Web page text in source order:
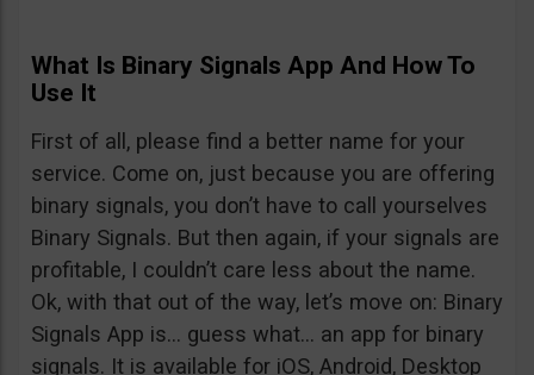
What Is Binary Signals App And How To
Use It
First of all, please find a better name for your
service. Come on, just because you are offering
binary signals, you don’t have to call yourselves
Binary Signals. But then again, if your signals are
profitable, I couldn’t care less about the name.
Ok, with that out of the way, let’s move on: Binary
Signals App is… guess what… an app for binary
signals. It is available for iOS, Android, Desktop